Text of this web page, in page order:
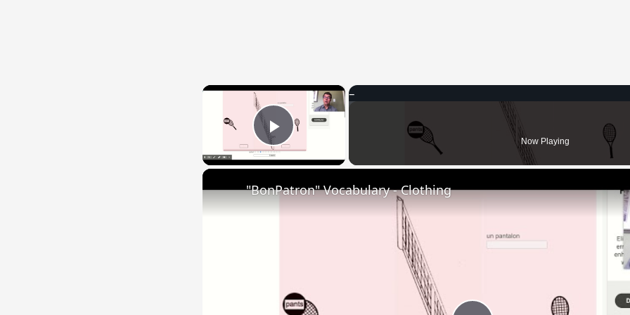
×
Play Video Now Playing
"BonPatron" Vocabulary - Clothing